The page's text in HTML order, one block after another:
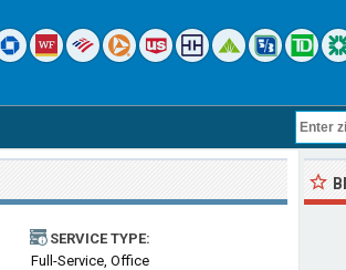
SERVICE TYPE:
Full-Service, Office